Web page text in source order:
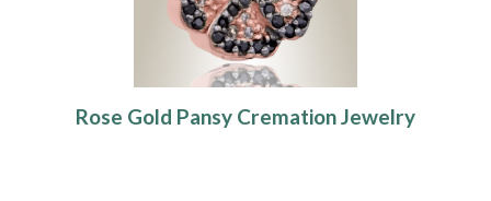
Rose Gold Pansy Cremation Jewelry